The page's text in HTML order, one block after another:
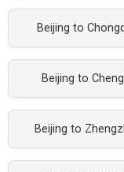
Beijing to
Beijing to
Beijing to